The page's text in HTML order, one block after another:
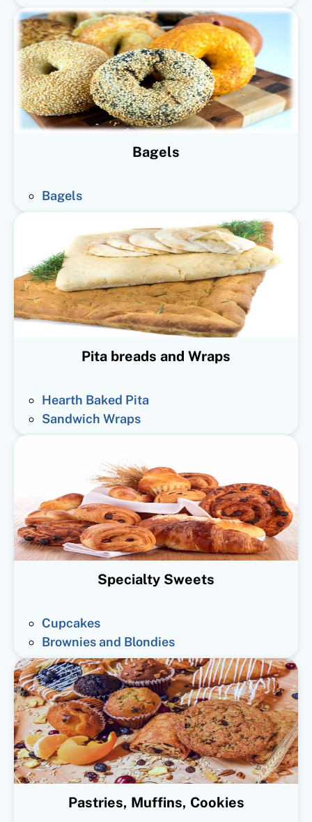
Bagels
Bagels
Pita breads and Wraps
Hearth Baked Pita
Sandwich Wraps
Specialty Sweets
Cupcakes
Brownies and Blondies
Pastries, Muffins, Cookies